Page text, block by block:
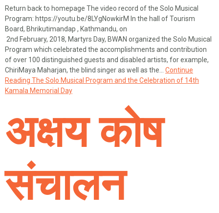
Return back to homepage The video record of the Solo Musical
Program: https://youtu.be/8LYgNowkirM In the hall of Tourism
Board, Bhrikutimandap , Kathmandu, on
2nd February, 2018, Martyrs Day, BWAN organized the Solo Musical
Program which celebrated the accomplishments and contribution
of over 100 distinguished guests and disabled artists, for example,
ChiriMaya Maharjan, the blind singer as well as the… Continue
Reading The Solo Musical Program and the Celebration of 14th
Kamala Memorial Day
अक्षय कोष
संचालन